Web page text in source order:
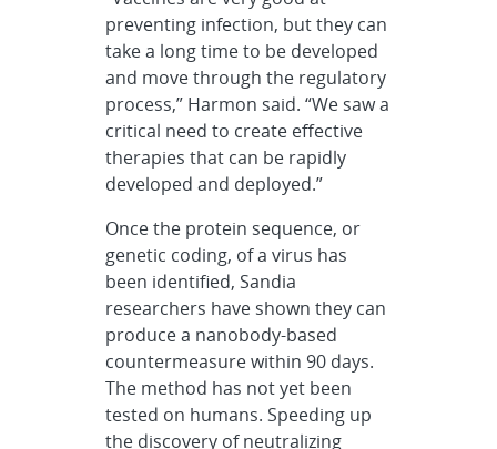
preventing infection, but they can
take a long time to be developed
and move through the regulatory
process,” Harmon said. “We saw a
critical need to create effective
therapies that can be rapidly
developed and deployed.”
Once the protein sequence, or
genetic coding, of a virus has
been identified, Sandia
researchers have shown they can
produce a nanobody-based
countermeasure within 90 days.
The method has not yet been
tested on humans. Speeding up
the discovery of neutralizing